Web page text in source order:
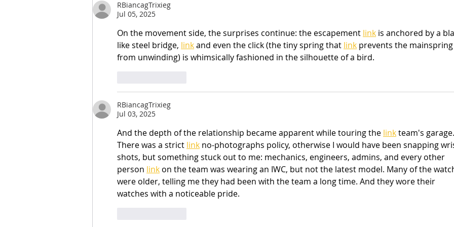
RBiancagTrixieg
Jul 05, 2025
On the movement side, the surprises continue: the escapement link is anchored by a
like steel bridge, link and even the click (the tiny spring that link prevents the mainspring
from unwinding) is whimsically fashioned in the silhouette of a bird.
RBiancagTrixieg
Jul 03, 2025
And the depth of the relationship became apparent while touring the link team's garage.
There was a strict link no-photographs policy, otherwise I would have been snapping
shots, but something stuck out to me: mechanics, engineers, admins, and every other
person link on the team was wearing an IWC, but not the latest model. Many of the
were older, telling me they had been with the team a long time. And they wore their
watches with a noticeable pride.